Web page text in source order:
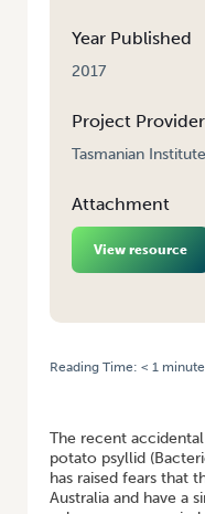
Year Published
2017
Project Provider
Tasmanian
Attachment
View resource
Reading Time: < 1 minute
The recent
potato psyllid
has raised fears that
Australia and have a